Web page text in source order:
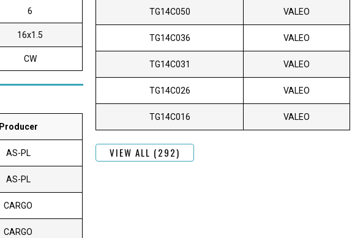
6
16x1.5
CW
Producer
AS-PL
AS-PL
CARGO
CARGO
TG14C050 VALEO
TG14C036 VALEO
TG14C031 VALEO
TG14C026 VALEO
TG14C016 VALEO
VIEW ALL (292)